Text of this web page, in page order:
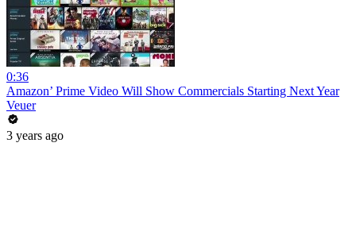
0:36
Amazon’ Prime Video Will Show Commercials Starting Next Year
Veuer
3 years ago